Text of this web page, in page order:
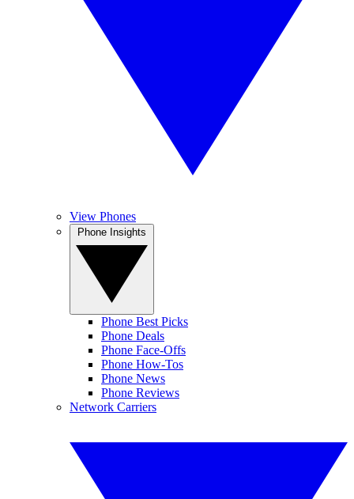
View Phones
Phone Best Picks
Phone Deals
Phone Face-Offs
Phone How-Tos
Phone News
Phone Reviews
Network Carriers